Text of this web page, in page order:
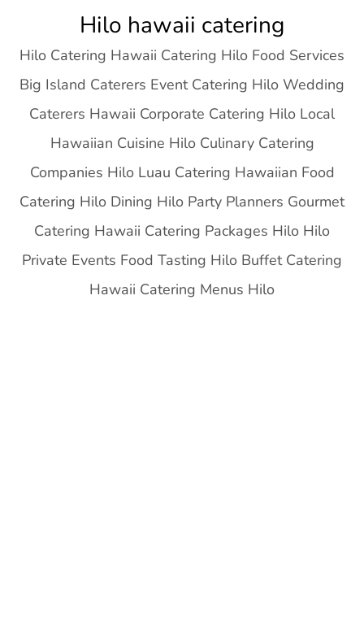
content
Hilo hawaii catering
Hilo Catering Hawaii Catering Hilo Food Services
Big Island Caterers Event Catering Hilo Wedding
Caterers Hawaii Corporate Catering Hilo Local
Hawaiian Cuisine Hilo Culinary Catering
Companies Hilo Luau Catering Hawaiian Food
Catering Hilo Dining Hilo Party Planners Gourmet
Catering Hawaii Catering Packages Hilo Hilo
Private Events Food Tasting Hilo Buffet Catering
Hawaii Catering Menus Hilo